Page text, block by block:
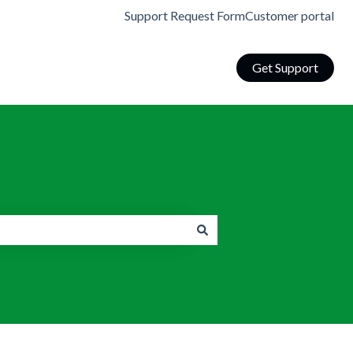
Support Request FormCustomer portal
Get Support